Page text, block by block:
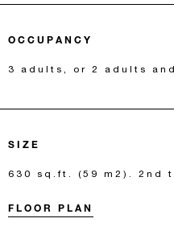
OCCUPANCY
3 adults, or 2 adults
SIZE
630 sq.ft. (59 m2). 2nd
FLOOR PLAN